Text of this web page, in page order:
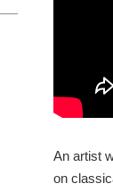
An artist
on